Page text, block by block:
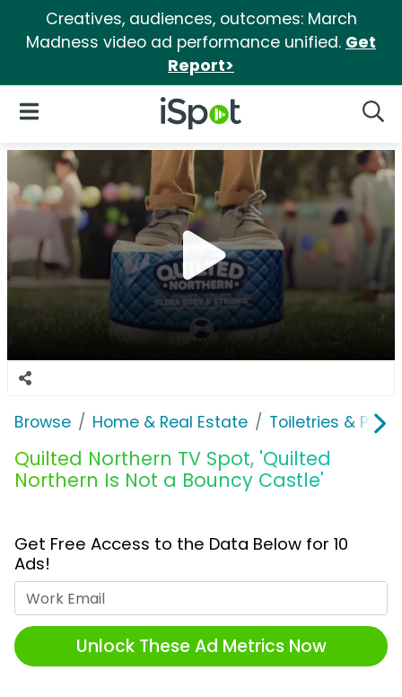
Creatives, audiences, outcomes: March
Madness video ad performance unified. Get
Report>
iSpot Logo
Open Navigation
Browse Home & Real Estate Toiletries &
Quilted Northern TV Spot, 'Quilted
Northern Is Not a Bouncy Castle'
Get Free Access to the Data Below for 10
Ads!
Unlock These Ad Metrics Now